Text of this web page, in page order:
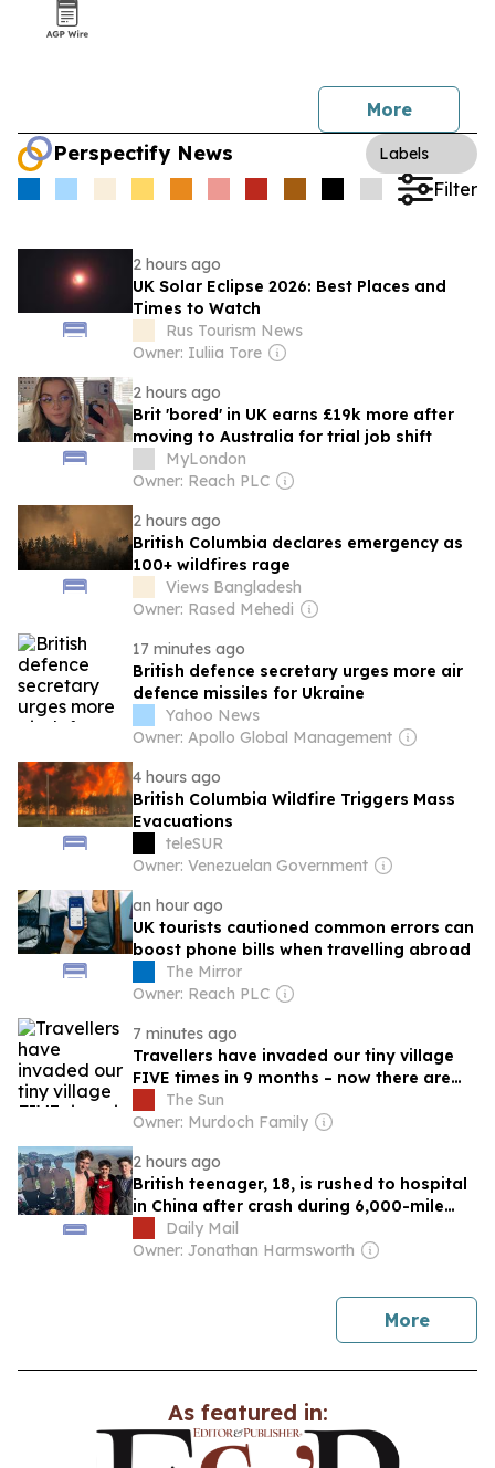
More
Perspectify News Labels
Filter
2 hours ago
UK Solar Eclipse 2026: Best Places and
Times to Watch
Rus Tourism News
Owner: Iuliia Tore
2 hours ago
Brit 'bored' in UK earns £19k more after
moving to Australia for trial job shift
MyLondon
Owner: Reach PLC
2 hours ago
British Columbia declares emergency as
100+ wildfires rage
Views Bangladesh
Owner: Rased Mehedi
17 minutes ago
British defence secretary urges more air
defence missiles for Ukraine
Yahoo News
Owner: Apollo Global Management
4 hours ago
British Columbia Wildfire Triggers Mass
Evacuations
teleSUR
Owner: Venezuelan Government
an hour ago
UK tourists cautioned common errors can
boost phone bills when travelling abroad
The Mirror
Owner: Reach PLC
7 minutes ago
Travellers have invaded our tiny village
FIVE times in 9 months – now there are
no-go areas… & we’re scared of backlash
The Sun
Owner: Murdoch Family
2 hours ago
British teenager, 18, is rushed to hospital
in China after crash during 6,000-mile
charity bike ride with friends
Daily Mail
Owner: Jonathan Harmsworth
Morenews
As featured in: